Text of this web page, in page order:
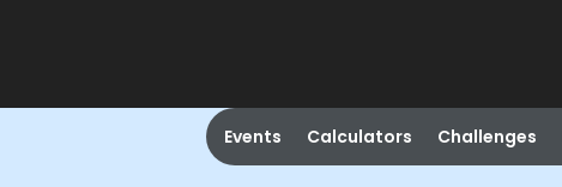
Events Calculators Challenges